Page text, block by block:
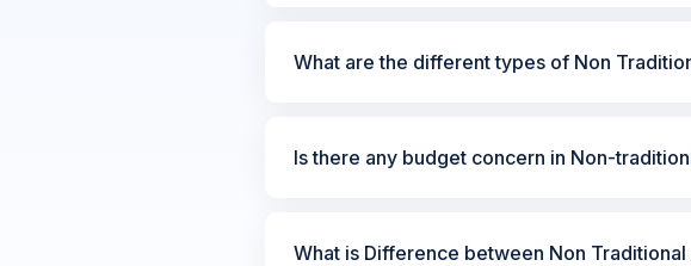
What are the different types of Non
Is there any budget concern in Non-
What is Difference between Non Traditional